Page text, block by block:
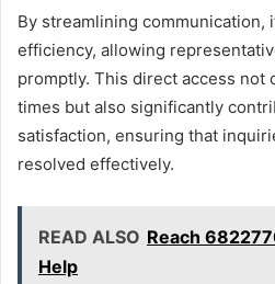
By streamlining communication,
efficiency, allowing
promptly. This direct access not
times but also significantly
satisfaction, ensuring that
resolved effectively.
READ ALSO Reach
Help